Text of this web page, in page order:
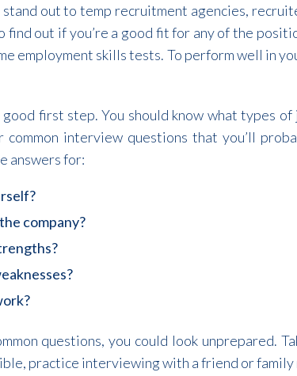
out to temp recruitment agencies,
find out if you’re a good fit for any of the
employment skills tests. To perform well in
good first step. You should know what types
common interview questions that you’ll
answers for:
company?
questions, you could look unprepared.
practice interviewing with a friend or family